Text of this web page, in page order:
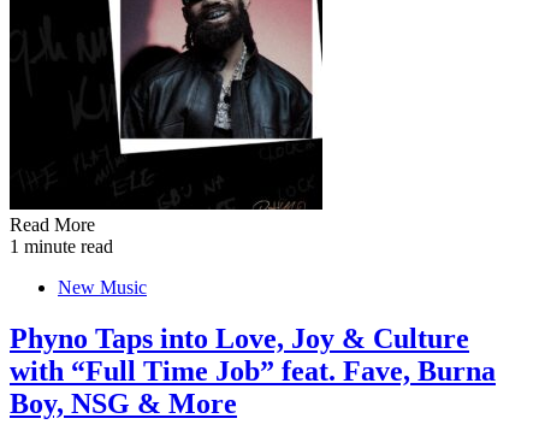
Read More
1 minute read
New Music
Phyno Taps into Love, Joy & Culture
with “Full Time Job” feat. Fave, Burna
Boy, NSG & More